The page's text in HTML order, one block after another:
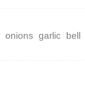
onions garlic bell